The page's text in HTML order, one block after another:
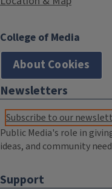
College of Media
About Cookies
Newsletters
Subscribe to our
Public Media's role in
ideas, and community
Support